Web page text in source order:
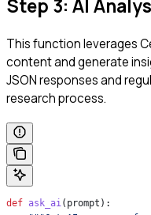
Step 3: AI
This function leverages
content and generate
JSON responses and
research process.
def ask_ai( prompt ):